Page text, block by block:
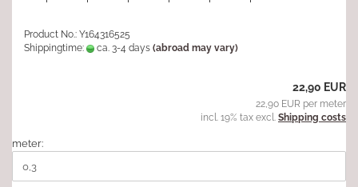
Product No.: Y164316525
Shippingtime:
ca. 3-4 days (abroad may vary)
22,90 EUR
22,90 EUR per meter
incl. 19% tax excl. Shipping costs
meter: